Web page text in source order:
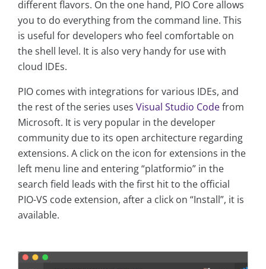
different flavors. On the one hand, PIO Core allows
you to do everything from the command line. This
is useful for developers who feel comfortable on
the shell level. It is also very handy for use with
cloud IDEs.
PIO comes with integrations for various IDEs, and
the rest of the series uses Visual Studio Codefrom
Microsoft. It is very popular in the developer
community due to its open architecture regarding
extensions. A click on the icon for extensions in the
left menu line and entering “platformio” in the
search field leads with the first hit to the official
PIO-VS code extension, after a click on “Install”, it is
available.